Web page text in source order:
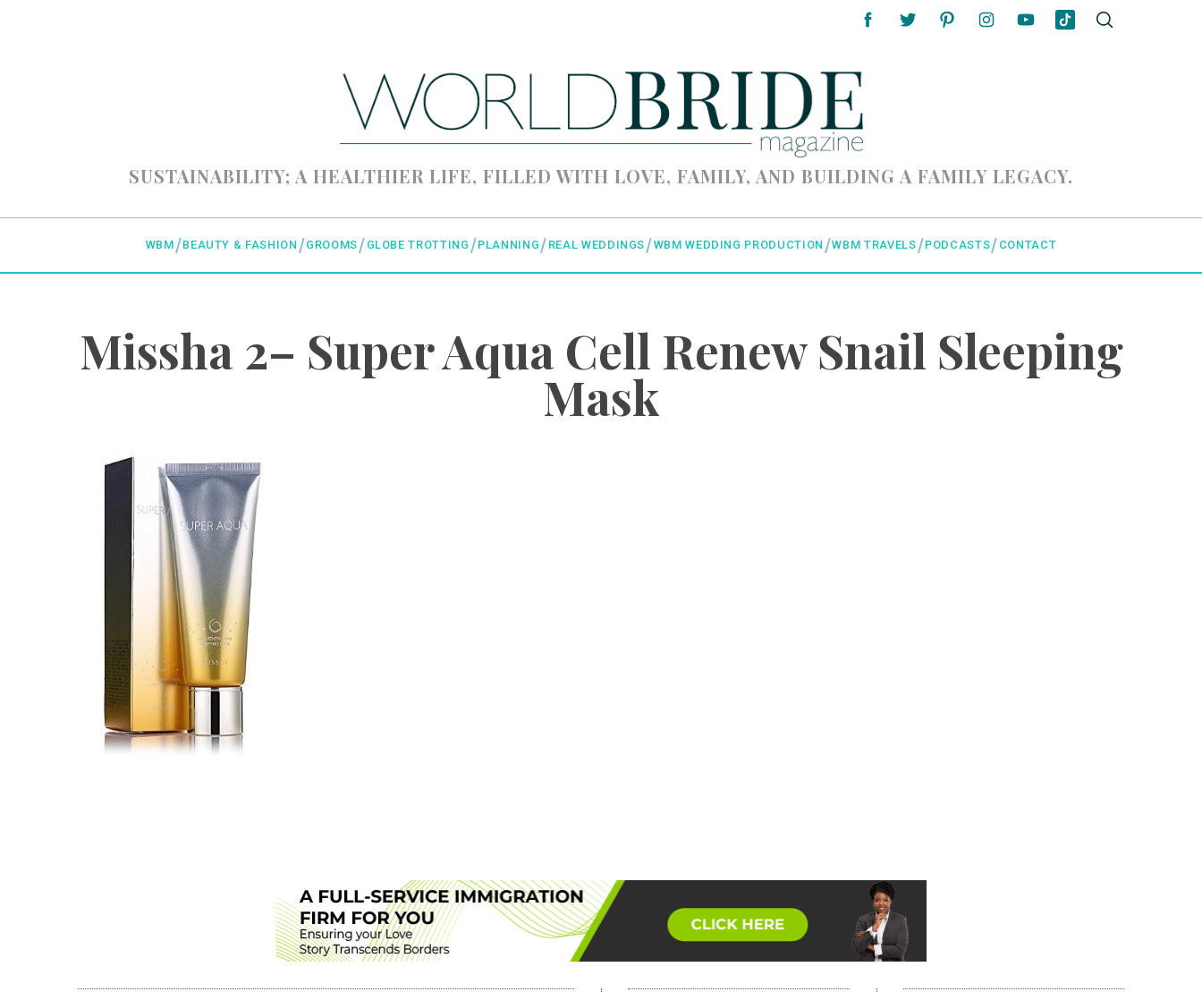
SUSTAINABILITY; A HEALTHIER LIFE, FILLED WITH LOVE, FAMILY, AND BUILDING A FAMILY LEGACY.
WBM BEAUTY & FASHION GROOMS GLOBE TROTTING PLANNING REAL WEDDINGS WBM WEDDING PRODUCTION WBM TRAVELS PODCASTS CONTACT
Missha 2– Super Aqua Cell Renew Snail Sleeping
Mask